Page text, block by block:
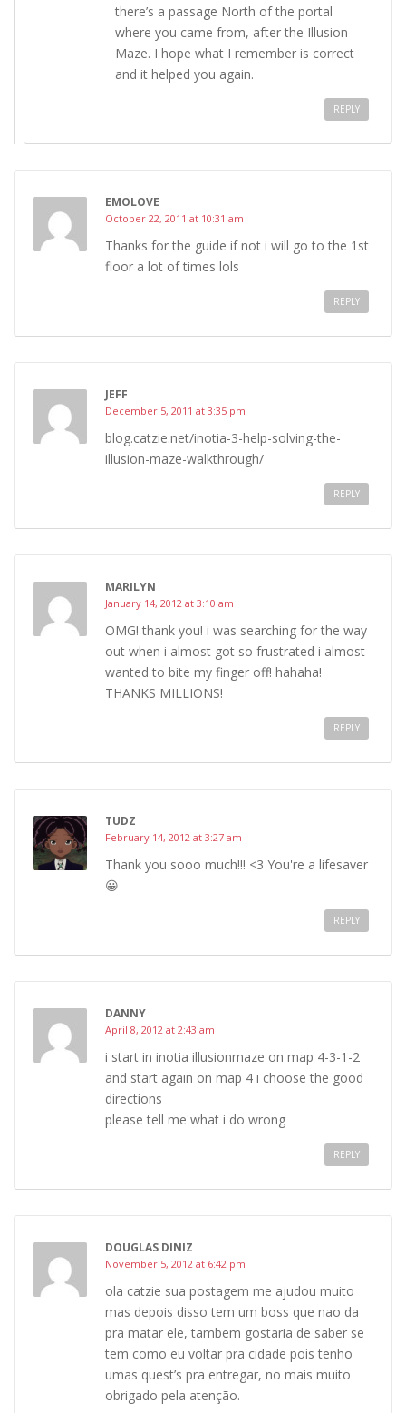
there’s a passage North of the portal
where you came from, after the Illusion
Maze. I hope what I remember is correct
and it helped you again.
REPLY
EMOLOVE
October 22, 2011 at 10:31 am
Thanks for the guide if not i will go to the 1st
floor a lot of times lols
REPLY
JEFF
December 5, 2011 at 3:35 pm
blog.catzie.net/inotia-3-help-solving-the-
illusion-maze-walkthrough/
REPLY
MARILYN
January 14, 2012 at 3:10 am
OMG! thank you! i was searching for the way
out when i almost got so frustrated i almost
wanted to bite my finger off! hahaha!
THANKS MILLIONS!
REPLY
TUDZ
February 14, 2012 at 3:27 am
Thank you sooo much!!! <3 You're a lifesaver
😀
REPLY
DANNY
April 8, 2012 at 2:43 am
i start in inotia illusionmaze on map 4-3-1-2
and start again on map 4 i choose the good
directions
please tell me what i do wrong
REPLY
DOUGLAS DINIZ
November 5, 2012 at 6:42 pm
ola catzie sua postagem me ajudou muito
mas depois disso tem um boss que nao da
pra matar ele, tambem gostaria de saber se
tem como eu voltar pra cidade pois tenho
umas quest’s pra entregar, no mais muito
obrigado pela atenção.